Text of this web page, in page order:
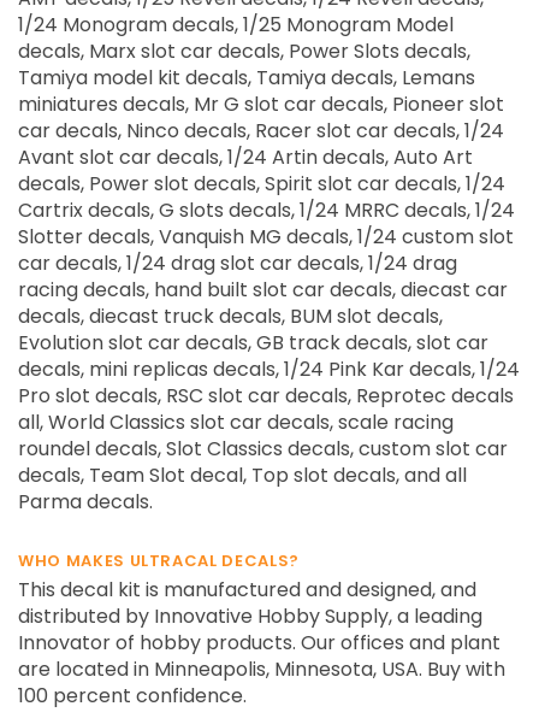
1/24 Monogram decals, 1/25 Monogram Model
decals, Marx slot car decals, Power Slots decals,
Tamiya model kit decals, Tamiya decals, Lemans
miniatures decals, Mr G slot car decals, Pioneer slot
car decals, Ninco decals, Racer slot car decals, 1/24
Avant slot car decals, 1/24 Artin decals, Auto Art
decals, Power slot decals, Spirit slot car decals, 1/24
Cartrix decals, G slots decals, 1/24 MRRC decals, 1/24
Slotter decals, Vanquish MG decals, 1/24 custom slot
car decals, 1/24 drag slot car decals, 1/24 drag
racing decals, hand built slot car decals, diecast car
decals, diecast truck decals, BUM slot decals,
Evolution slot car decals, GB track decals, slot car
decals, mini replicas decals, 1/24 Pink Kar decals, 1/24
Pro slot decals, RSC slot car decals, Reprotec decals
all, World Classics slot car decals, scale racing
roundel decals, Slot Classics decals, custom slot car
decals, Team Slot decal, Top slot decals, and all
Parma decals.
WHO MAKES ULTRACAL DECALS?
This decal kit is manufactured and designed, and
distributed by Innovative Hobby Supply, a leading
Innovator of hobby products. Our offices and plant
are located in Minneapolis, Minnesota, USA. Buy with
100 percent confidence.